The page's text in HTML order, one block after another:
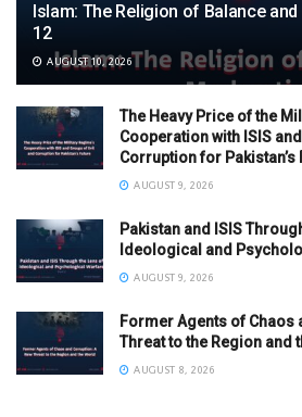
Islam: The Religion of Balance
12
AUGUST 10, 2026
The Heavy Price of the
Cooperation with ISIS
Corruption for Pakistan’s
AUGUST 9, 2026
Pakistan and ISIS
Ideological and
AUGUST 9, 2026
Former Agents of Chaos
Threat to the Region and
AUGUST 8, 2026